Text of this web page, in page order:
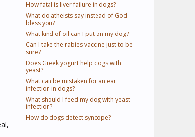
How fatal is liver failure in dogs?
What do atheists say instead of God
bless you?
What kind of oil can I put on my dog?
Can I take the rabies vaccine just to be
sure?
Does Greek yogurt help dogs with
yeast?
What can be mistaken for an ear
infection in dogs?
What should I feed my dog with yeast
infection?
How do dogs detect syncope?